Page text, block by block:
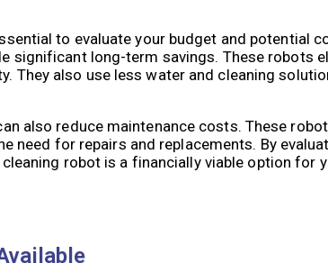
to evaluate your budget and potential
significant long-term savings. These robots
They also use less water and cleaning
also reduce maintenance costs. These
need for repairs and replacements. By
robot is a financially viable option for